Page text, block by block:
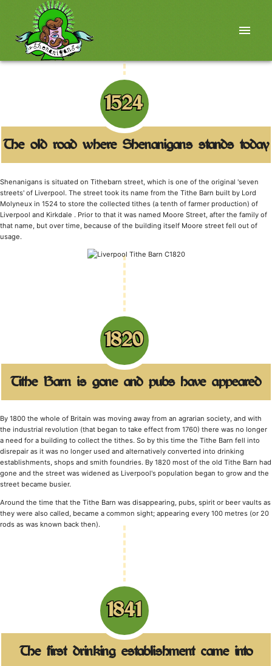
menu
The old road where Shenanigans stands today
1524
Shenanigans is situated on Tithebarn street, which is one of the original 'seven
streets' of Liverpool. The street took its name from the Tithe Barn built by Lord
Molyneux in 1524 to store the collected tithes (a tenth of farmer production) of
Liverpool and Kirkdale . Prior to that it was named Moore Street, after the family of
that name, but over time, because of the building itself Moore street fell out of
usage.
Tithe Barn is gone and pubs have appeared
1820
By 1800 the whole of Britain was moving away from an agrarian society, and with
the industrial revolution (that began to take effect from 1760) there was no longer
a need for a building to collect the tithes. So by this time the Tithe Barn fell into
disrepair as it was no longer used and alternatively converted into drinking
establishments, shops and smith foundries. By 1820 most of the old Tithe Barn had
gone and the street was widened as Liverpool's population began to grow and the
street became busier.
Around the time that the Tithe Barn was disappearing, pubs, spirit or beer vaults as
they were also called, became a common sight; appearing every 100 metres (or 20
rods as was known back then).
The first drinking establishment came into
1841